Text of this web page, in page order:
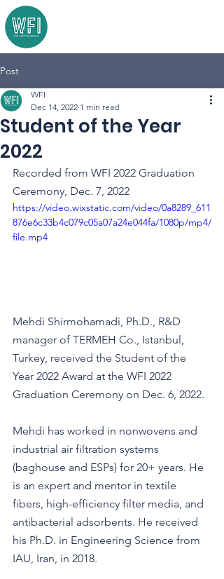
Post
Student of the Year
2022
WFI
Dec 14, 2022 1 min read
Recorded from WFI 2022 Graduation
Ceremony, Dec. 7, 2022
https://video.wixstatic.com/video/0a8289_611
876e6c33b4c079c05a07a24e044fa/1080p/mp4/
file.mp4
Mehdi Shirmohamadi, Ph.D., R&D
manager of TERMEH Co., Istanbul,
Turkey, received the Student of the
Year 2022 Award at the WFI 2022
Graduation Ceremony on Dec. 6, 2022.
Mehdi has worked in nonwovens and
industrial air filtration systems
(baghouse and ESPs) for 20+ years. He
is an expert and mentor in textile
fibers, high-efficiency filter media, and
antibacterial adsorbents. He received
his Ph.D. in Engineering Science from
IAU, Iran, in 2018.